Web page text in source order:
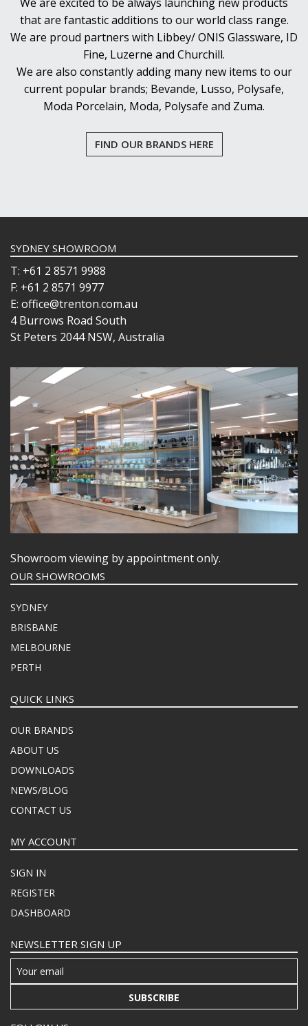
that are fantastic additions to our world class range.
We are proud partners with Libbey/ ONIS Glassware, ID
Fine, Luzerne and Churchill.
We are also constantly adding many new items to our
current popular brands; Bevande, Lusso, Polysafe,
Moda Porcelain, Moda, Polysafe and Zuma.
FIND OUR BRANDS HERE
SYDNEY SHOWROOM
T: +61 2 8571 9988
F: +61 2 8571 9977
E: office@trenton.com.au
4 Burrows Road South
St Peters 2044 NSW, Australia
Showroom viewing by appointment only.
OUR SHOWROOMS
SYDNEY
BRISBANE
MELBOURNE
PERTH
QUICK LINKS
OUR BRANDS
ABOUT US
DOWNLOADS
NEWS/BLOG
CONTACT US
MY ACCOUNT
SIGN IN
REGISTER
DASHBOARD
NEWSLETTER SIGN UP
SUBSCRIBE